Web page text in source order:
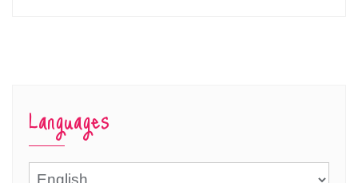
Languages
Languages